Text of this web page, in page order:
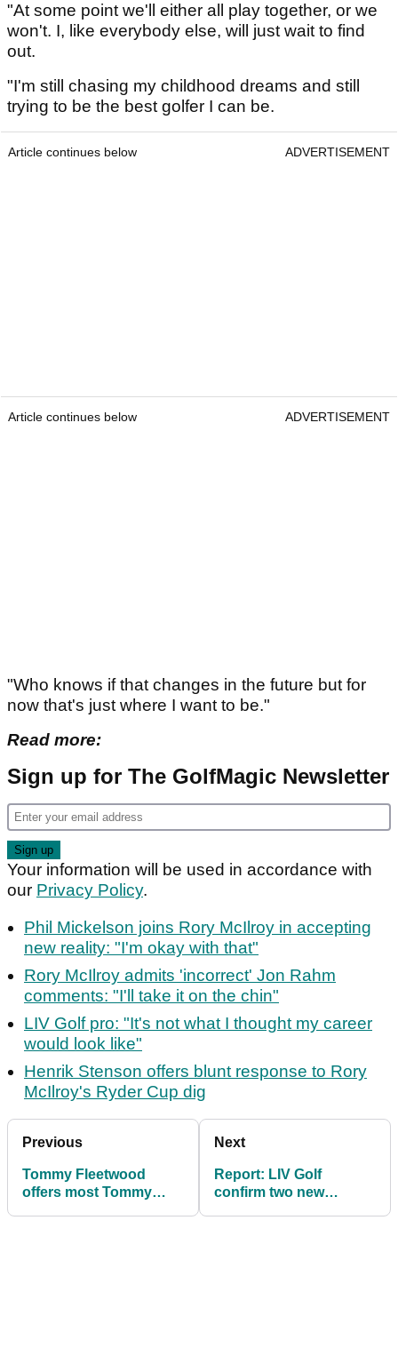
"At some point we'll either all play together, or we
won't. I, like everybody else, will just wait to find
out.
"I'm still chasing my childhood dreams and still
trying to be the best golfer I can be.
Article continues below ADVERTISEMENT
Article continues below ADVERTISEMENT
"Who knows if that changes in the future but for
now that's just where I want to be."
Read more:
Sign up for The GolfMagic Newsletter
Your information will be used in accordance with
our Privacy Policy.
Phil Mickelson joins Rory McIlroy in accepting
new reality: "I'm okay with that"
Rory McIlroy admits 'incorrect' Jon Rahm
comments: "I'll take it on the chin"
LIV Golf pro: "It's not what I thought my career
would look like"
Henrik Stenson offers blunt response to Rory
McIlroy's Ryder Cup dig
Previous
Tommy Fleetwood
offers most Tommy
Next
Report: LIV Golf
confirm two new